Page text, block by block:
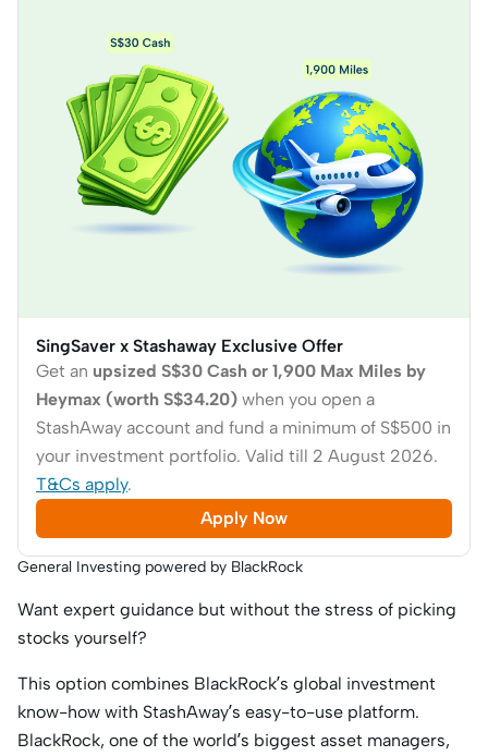
SingSaver x Stashaway Exclusive Offer
Get an upsized S$30 Cash or 1,900 Max Miles by
Heymax (worth S$34.20) when you open a
StashAway account and fund a minimum of S$500 in
your investment portfolio. Valid till 2 August 2026.
T&Cs apply.
Apply Now
General Investing powered by BlackRock
Want expert guidance but without the stress of picking
stocks yourself?
This option combines BlackRock’s global investment
know-how with StashAway’s easy-to-use platform.
BlackRock, one of the world’s biggest asset managers,